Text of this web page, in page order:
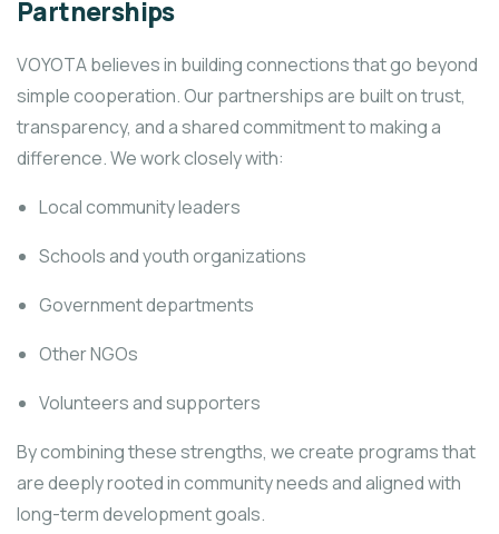
Partnerships
VOYOTA believes in building connections that go beyond
simple cooperation. Our partnerships are built on trust,
transparency, and a shared commitment to making a
difference. We work closely with:
Local community leaders
Schools and youth organizations
Government departments
Other NGOs
Volunteers and supporters
By combining these strengths, we create programs that
are deeply rooted in community needs and aligned with
long-term development goals.